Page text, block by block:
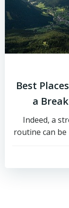
Best
a
Indeed, a
routine can